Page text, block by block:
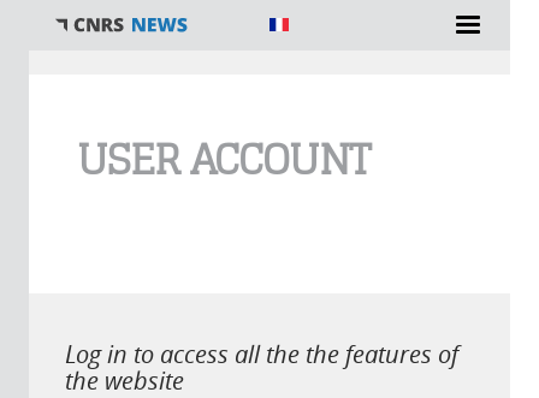
USER ACCOUNT
Log in to access all the the features of
the website